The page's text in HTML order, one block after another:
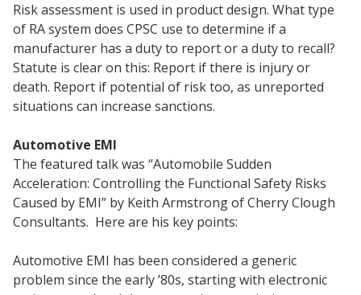
Risk assessment is used in product design. What type
of RA system does CPSC use to determine if a
manufacturer has a duty to report or a duty to recall?
Statute is clear on this: Report if there is injury or
death. Report if potential of risk too, as unreported
situations can increase sanctions.
Automotive EMI
The featured talk was “Automobile Sudden
Acceleration: Controlling the Functional Safety Risks
Caused by EMI” by Keith Armstrong of Cherry Clough
Consultants. Here are his key points:
Automotive EMI has been considered a generic
problem since the early ’80s, starting with electronic